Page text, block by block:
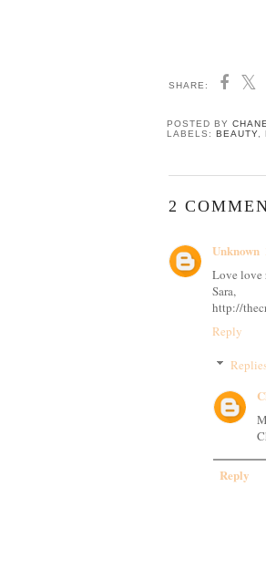
SHARE:
POSTED BY
LABELS: BEAUTY
2
Unknown
Love love
Sara,
http://
Reply
Reply